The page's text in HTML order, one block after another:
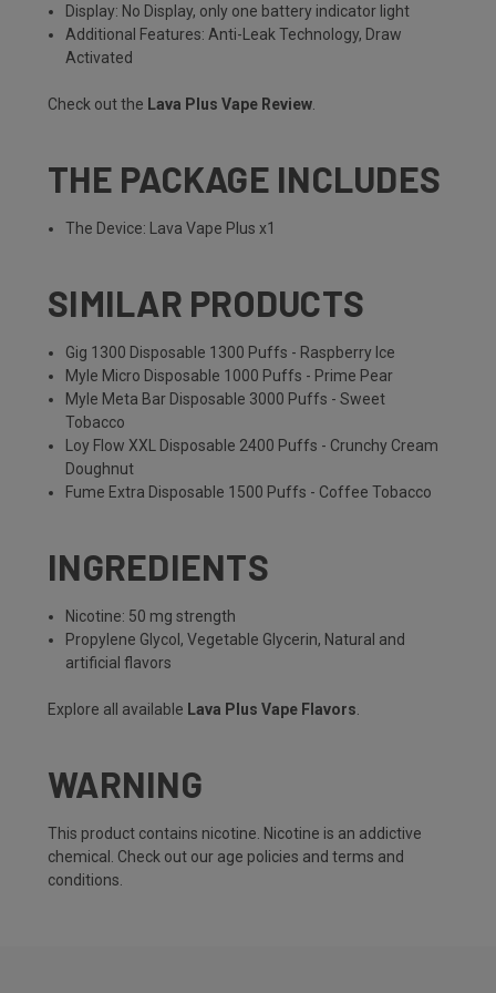
Display: No Display, only one battery indicator light
Additional Features: Anti-Leak Technology, Draw
Activated
Check out the Lava Plus Vape Review.
THE PACKAGE INCLUDES
The Device: Lava Vape Plus x1
SIMILAR PRODUCTS
Gig 1300 Disposable 1300 Puffs - Raspberry Ice
Myle Micro Disposable 1000 Puffs - Prime Pear
Myle Meta Bar Disposable 3000 Puffs - Sweet
Tobacco
Loy Flow XXL Disposable 2400 Puffs - Crunchy Cream
Doughnut
Fume Extra Disposable 1500 Puffs - Coffee Tobacco
INGREDIENTS
Nicotine: 50 mg strength
Propylene Glycol, Vegetable Glycerin, Natural and
artificial flavors
Explore all available Lava Plus Vape Flavors.
WARNING
This product contains nicotine. Nicotine is an addictive
chemical. Check out our age policies and terms and
conditions.